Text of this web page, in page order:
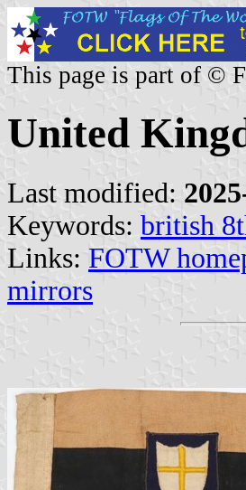
This page is part of ©
United
Last modified:
Keywords: british
Links: FOTW
mirrors